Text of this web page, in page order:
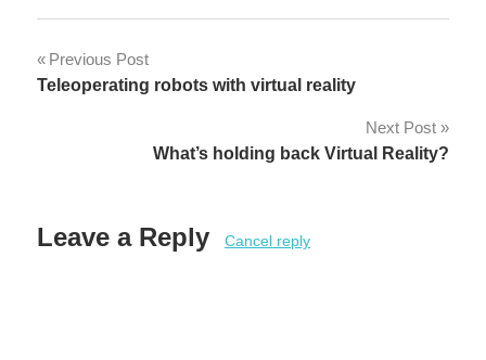
Post
Previous Post
Teleoperating robots with virtual reality
Next Post
What’s holding back Virtual Reality?
Leave a Reply Cancel reply